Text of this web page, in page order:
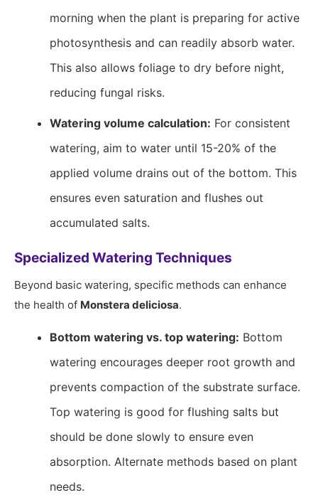
morning when the plant is preparing for active
photosynthesis and can readily absorb water.
This also allows foliage to dry before night,
reducing fungal risks.
Watering volume calculation: For consistent
watering, aim to water until 15-20% of the
applied volume drains out of the bottom. This
ensures even saturation and flushes out
accumulated salts.
Specialized Watering Techniques
Beyond basic watering, specific methods can enhance
the health of Monstera deliciosa.
Bottom watering vs. top watering: Bottom
watering encourages deeper root growth and
prevents compaction of the substrate surface.
Top watering is good for flushing salts but
should be done slowly to ensure even
absorption. Alternate methods based on plant
needs.